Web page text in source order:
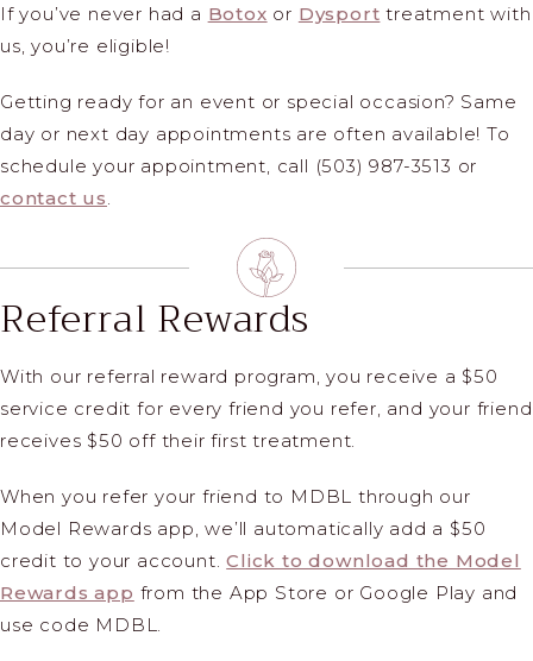
If you’ve never had a Botox or Dysport treatment with
us, you’re eligible!
Getting ready for an event or special occasion? Same
day or next day appointments are often available! To
schedule your appointment, call (503) 987-3513 or
contact us.
Referral Rewards
With our referral reward program, you receive a $50
service credit for every friend you refer, and your friend
receives $50 off their first treatment.
When you refer your friend to MDBL through our
Model Rewards app, we’ll automatically add a $50
credit to your account.Click to download the Model
Rewards app from the App Store or Google Play and
use code MDBL.